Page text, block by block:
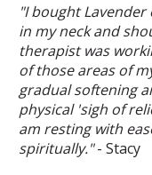
"I bought
in my neck and
therapist was
of those areas of
gradual softening
physical 'sigh of
am resting with
spiritually."- Stacy